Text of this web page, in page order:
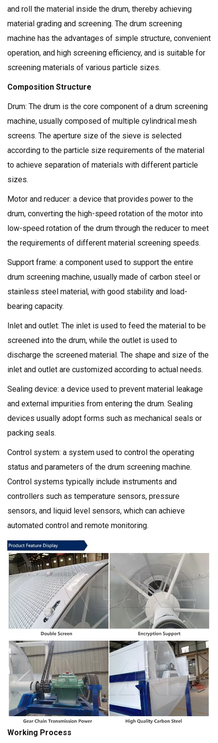
and roll the material inside the drum, thereby achieving
material grading and screening. The drum screening
machine has the advantages of simple structure, convenient
operation, and high screening efficiency, and is suitable for
screening materials of various particle sizes.
Composition Structure
Drum: The drum is the core component of a drum screening
machine, usually composed of multiple cylindrical mesh
screens. The aperture size of the sieve is selected
according to the particle size requirements of the material
to achieve separation of materials with different particle
sizes.
Motor and reducer: a device that provides power to the
drum, converting the high-speed rotation of the motor into
low-speed rotation of the drum through the reducer to meet
the requirements of different material screening speeds.
Support frame: a component used to support the entire
drum screening machine, usually made of carbon steel or
stainless steel material, with good stability and load-
bearing capacity.
Inlet and outlet: The inlet is used to feed the material to be
screened into the drum, while the outlet is used to
discharge the screened material. The shape and size of the
inlet and outlet are customized according to actual needs.
Sealing device: a device used to prevent material leakage
and external impurities from entering the drum. Sealing
devices usually adopt forms such as mechanical seals or
packing seals.
Control system: a system used to control the operating
status and parameters of the drum screening machine.
Control systems typically include instruments and
controllers such as temperature sensors, pressure
sensors, and liquid level sensors, which can achieve
automated control and remote monitoring.
Working Process